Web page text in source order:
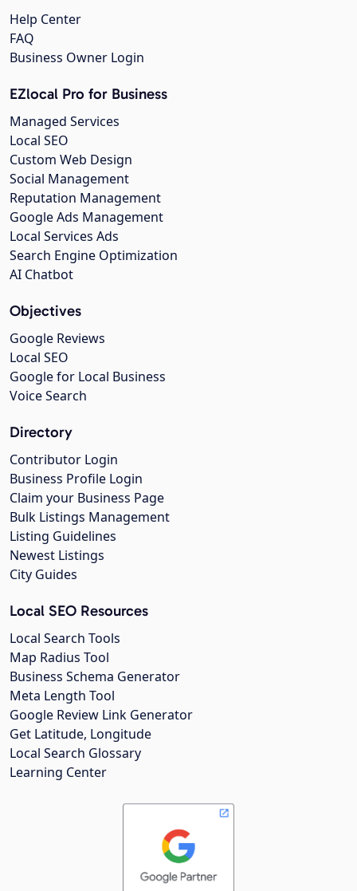
Help Center
FAQ
Business Owner Login
EZlocal Pro for Business
Managed Services
Local SEO
Custom Web Design
Social Management
Reputation Management
Google Ads Management
Local Services Ads
Search Engine Optimization
AI Chatbot
Objectives
Google Reviews
Local SEO
Google for Local Business
Voice Search
Directory
Contributor Login
Business Profile Login
Claim your Business Page
Bulk Listings Management
Listing Guidelines
Newest Listings
City Guides
Local SEO Resources
Local Search Tools
Map Radius Tool
Business Schema Generator
Meta Length Tool
Google Review Link Generator
Get Latitude, Longitude
Local Search Glossary
Learning Center